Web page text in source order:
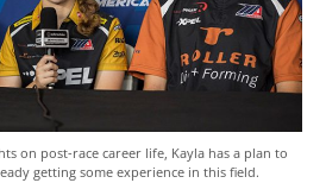
on post-race career life, Kayla has a plan to
getting some experience in this field.